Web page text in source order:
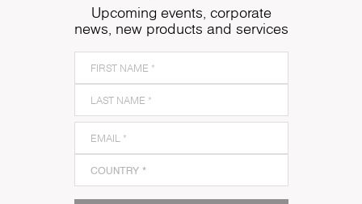
Upcoming events, corporate
news, new products and services